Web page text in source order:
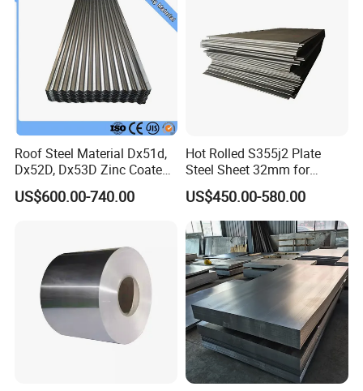
Roof Steel Material Dx51d,
Dx52D, Dx53D Zinc Coated
Corrugated Galvanized Steel
Roofing Sheet Plate
US$600.00-740.00
Hot Rolled S355j2 Plate
Steel Sheet 32mm for
Construction
US$450.00-580.00